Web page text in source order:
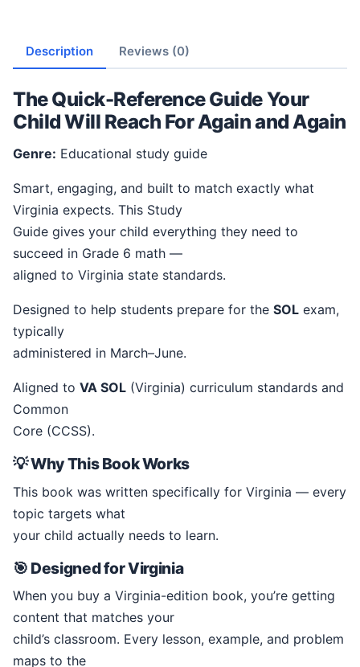
Description Reviews (0)
The Quick-Reference Guide Your
Child Will Reach For Again and Again
Genre: Educational study guide
Smart, engaging, and built to match exactly what
Virginia expects. This Study
Guide gives your child everything they need to
succeed in Grade 6 math —
aligned to Virginia state standards.
Designed to help students prepare for the SOL exam,
typically
administered in March–June.
Aligned to VA SOL (Virginia) curriculum standards and
Common
Core (CCSS).
💡 Why This Book Works
This book was written specifically for Virginia — every
topic targets what
your child actually needs to learn.
🎯 Designed for Virginia
When you buy a Virginia-edition book, you’re getting
content that matches your
child’s classroom. Every lesson, example, and problem
maps to the